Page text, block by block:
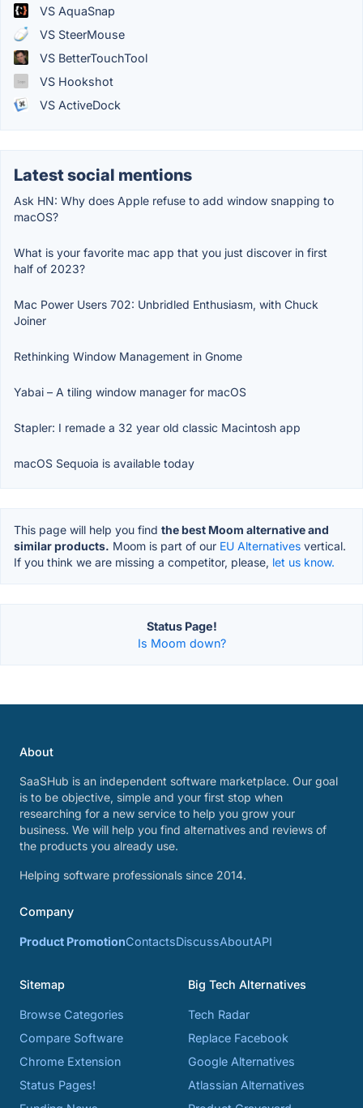
VS AquaSnap
VS SteerMouse
VS BetterTouchTool
VS Hookshot
VS ActiveDock
Latest social mentions
Ask HN: Why does Apple refuse to add window snapping to
macOS?
What is your favorite mac app that you just discover in first
half of 2023?
Mac Power Users 702: Unbridled Enthusiasm, with Chuck
Joiner
Rethinking Window Management in Gnome
Yabai – A tiling window manager for macOS
Stapler: I remade a 32 year old classic Macintosh app
macOS Sequoia is available today
This page will help you find the best Moom alternative and
similar products. Moom is part of our EU Alternatives vertical.
If you think we are missing a competitor, please, let us know.
Status Page!
Is Moom down?
About
SaaSHub is an independent software marketplace. Our goal
is to be objective, simple and your first stop when
researching for a new service to help you grow your
business. We will help you find alternatives and reviews of
the products you already use.
Helping software professionals since 2014.
Company
Product PromotionContactsDiscussAboutAPI
Sitemap
Browse Categories
Compare Software
Chrome Extension
Status Pages!
Big Tech Alternatives
Tech Radar
Replace Facebook
Google Alternatives
Atlassian Alternatives